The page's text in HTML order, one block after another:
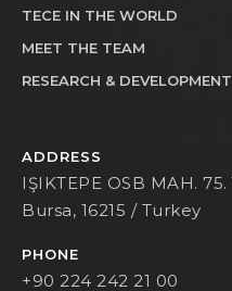
TECE IN THE WORLD
MEET THE TEAM
RESEARCH & DEVELOPMENT
ADDRESS
IŞIKTEPE OSB MAH.
Bursa, 16215 / Turkey
PHONE
+90 224 242 21 00